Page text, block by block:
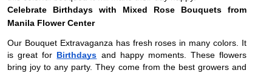
Celebrate Birthdays with Mixed Rose Bouquets from
Manila Flower Center
Our Bouquet Extravaganza has fresh roses in many colors. It
is great for Birthdays and happy moments. These flowers
bring joy to any party. They come from the best growers and